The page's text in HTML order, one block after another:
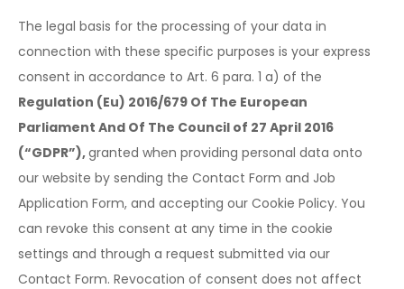
The legal basis for the processing of your data in
connection with these specific purposes is your express
consent in accordance to Art. 6 para. 1 a) of the
Regulation (Eu) 2016/679 Of The European
Parliament And Of The Council of 27 April 2016
(“GDPR”),granted when providing personal data onto
our website by sending the Contact Form and Job
Application Form, and accepting our Cookie Policy. You
can revoke this consent at any time in the cookie
settings and through a request submitted via our
Contact Form. Revocation of consent does not affect